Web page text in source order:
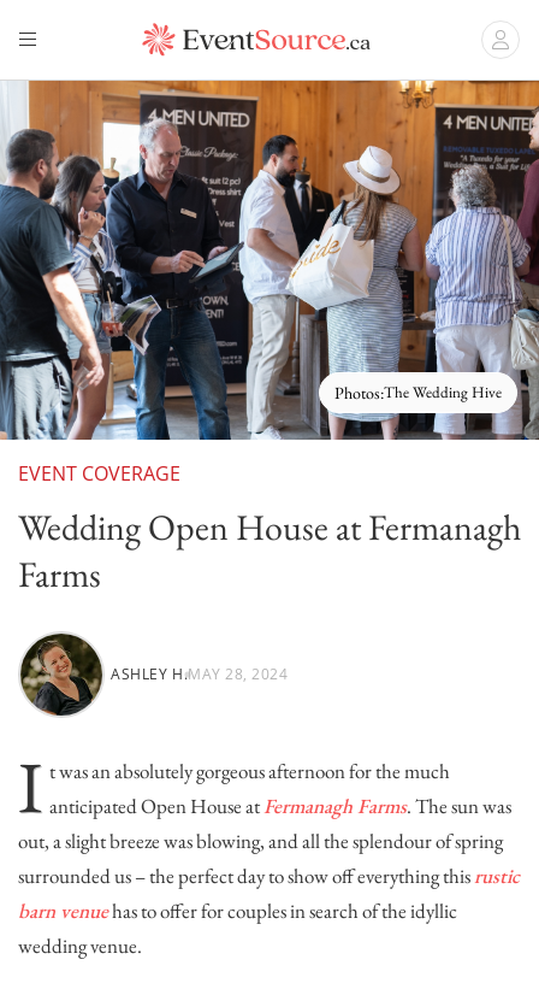
Photos:The Wedding Hive
EVENT COVERAGE
Wedding Open House at Fermanagh
Farms
ASHLEY H.MAY 28, 2024
I t was an absolutely gorgeous afternoon for the much
anticipated Open House atFermanagh Farms. The sun was
out, a slight breeze was blowing, and all the splendour of spring
surrounded us – the perfect day to show off everything thisrustic
barn venuehas to offer for couples in search of the idyllic
wedding venue.